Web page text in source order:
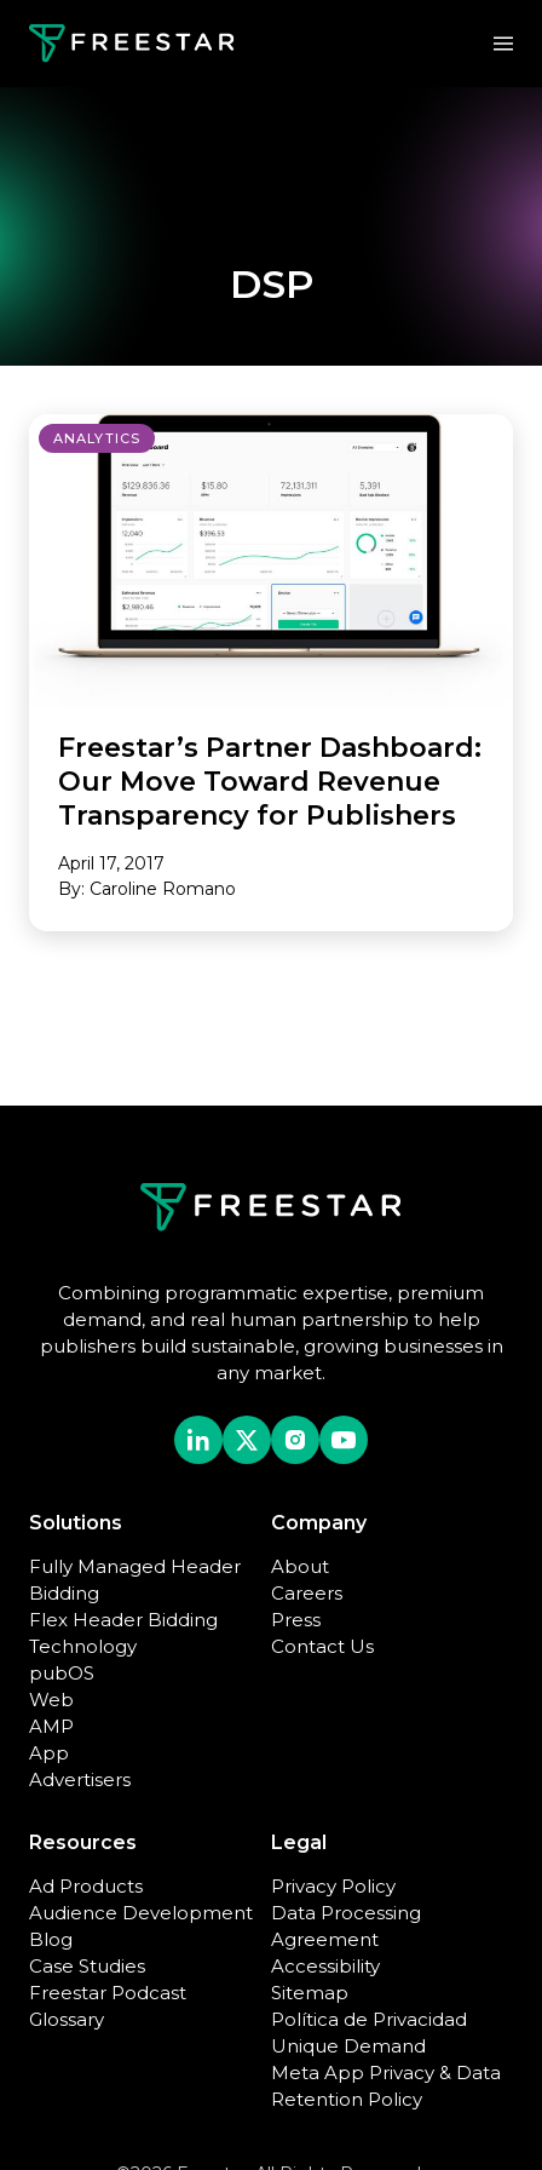
DSP
ANALYTICS
Freestar’s Partner Dashboard:
Our Move Toward Revenue
Transparency for Publishers
April 17, 2017
By: Caroline Romano
Combining programmatic expertise, premium
demand, and real human partnership to help
publishers build sustainable, growing businesses in
any market.
Solutions
Fully Managed Header
Bidding
Flex Header Bidding
Technology
pubOS
Web
AMP
App
Advertisers
Company
About
Careers
Press
Contact Us
Resources
Ad Products
Audience Development
Blog
Case Studies
Freestar Podcast
Glossary
Legal
Privacy Policy
Data Processing
Agreement
Accessibility
Sitemap
Política de Privacidad
Unique Demand
Meta App Privacy & Data
Retention Policy